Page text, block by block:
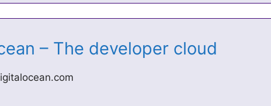
– The developer cloud